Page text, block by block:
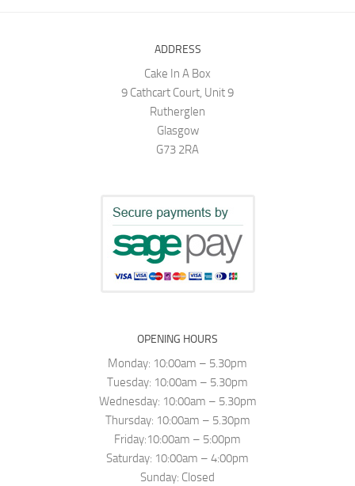
ADDRESS
Cake In A Box
9 Cathcart Court, Unit 9
Rutherglen
Glasgow
G73 2RA
OPENING HOURS
Monday: 10:00am – 5.30pm
Tuesday: 10:00am – 5.30pm
Wednesday: 10:00am – 5.30pm
Thursday: 10:00am – 5.30pm
Friday:10:00am – 5:00pm
Saturday: 10:00am – 4:00pm
Sunday: Closed